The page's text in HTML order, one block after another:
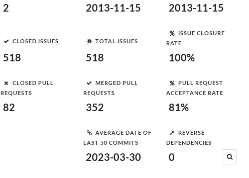
2 2013-11-15 2013-11-15
CLOSED ISSUES
518
TOTAL ISSUES
518
ISSUE CLOSURE
RATE
100%
CLOSED PULL
REQUESTS
82
MERGED PULL
REQUESTS
352
PULL REQUEST
ACCEPTANCE RATE
81%
AVERAGE DATE OF
LAST 50 COMMITS
2023-03-30
REVERSE
DEPENDENCIES
0